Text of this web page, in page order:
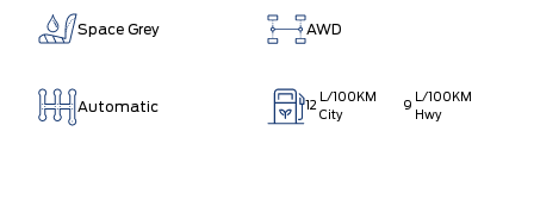
Space Grey AWD
Automatic 12
L/100KM
City
9
L/100KM
Hwy